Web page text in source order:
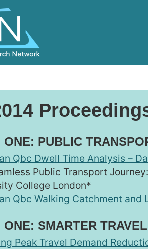
ONE: PUBLIC
Qbc Dwell Time Analysis –
Public Transport
College London*
Qbc Walking Catchment and
ONE: SMARTER TRAVEL
Peak Travel Demand